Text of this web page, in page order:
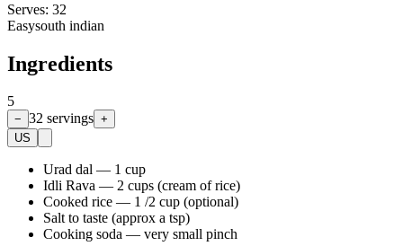
Serves: 32
Easysouth indian
Ingredients
5
− 32 servings +
US
Urad dal — 1 cup
Idli Rava — 2 cups (cream of rice)
Cooked rice — 1 /2 cup (optional)
Salt to taste (approx a tsp)
Cooking soda — very small pinch